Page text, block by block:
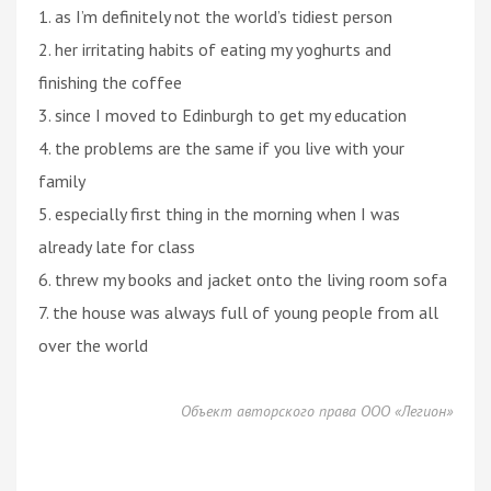
1. as I’m definitely not the world’s tidiest person
2. her irritating habits of eating my yoghurts and
finishing the coffee
3. since I moved to Edinburgh to get my education
4. the problems are the same if you live with your
family
5. especially first thing in the morning when I was
already late for class
6. threw my books and jacket onto the living room sofa
7. the house was always full of young people from all
over the world
Объект авторского права ООО «Легион»